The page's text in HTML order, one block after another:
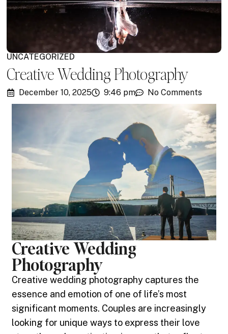
UNCATEGORIZED
Creative Wedding Photography
December 10, 2025 9:46 pm No Comments
Creative Wedding
Photography
Creative wedding photography captures the
essence and emotion of one of life’s most
significant moments. Couples are increasingly
looking for unique ways to express their love